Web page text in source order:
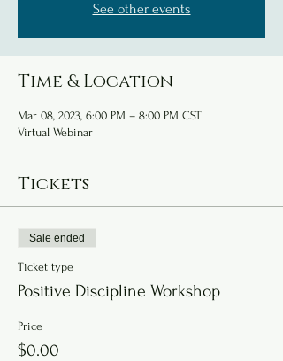
See other events
Time & Location
Mar 08, 2023, 6:00 PM – 8:00 PM CST
Virtual Webinar
Tickets
Sale ended
Ticket type
Positive Discipline Workshop
Price
$0.00